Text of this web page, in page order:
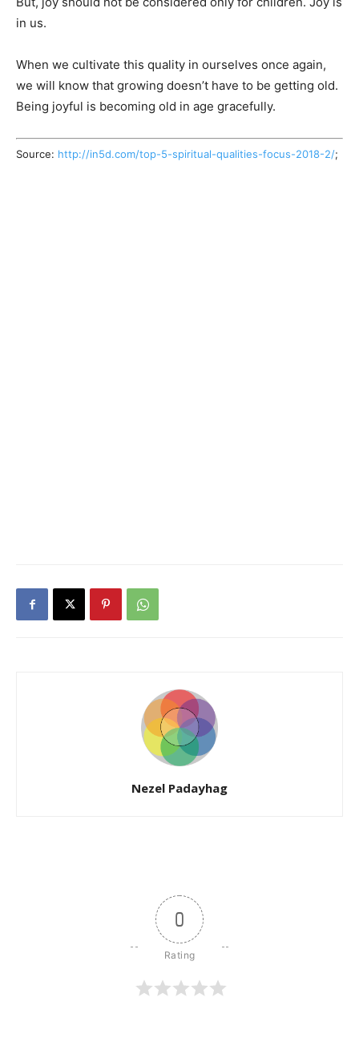
in us.
When we cultivate this quality in ourselves once again,
we will know that growing doesn’t have to be getting old.
Being joyful is becoming old in age gracefully.
Source: http://in5d.com/top-5-spiritual-qualities-focus-2018-2/;
Nezel Padayhag
0